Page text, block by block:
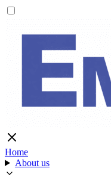
Home
About us